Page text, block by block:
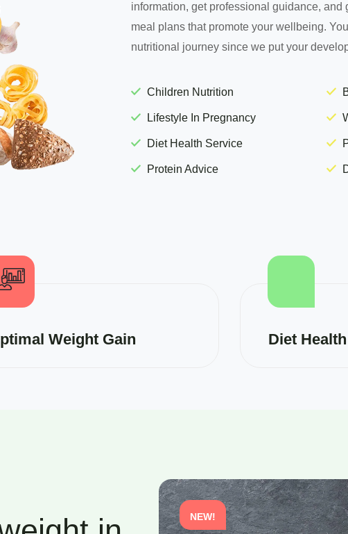
information, get professional guidance, and
meal plans that promote your wellbeing.
nutritional journey since we put your
Children Nutrition
Lifestyle In Pregnancy
Diet Health Service
Protein Advice
Weight Gain Diet
NEW!